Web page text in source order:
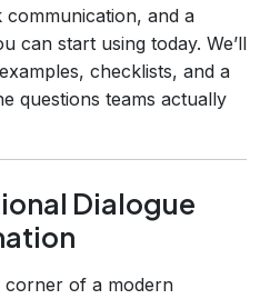
and a
can start using today. We’ll
checklists, and a
questions teams actually
Dialogue
corner of a modern